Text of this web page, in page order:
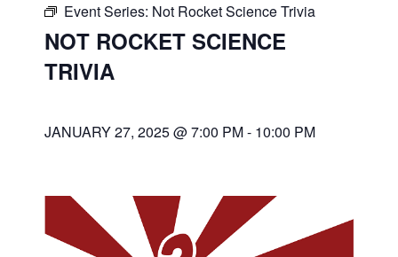
Event Series: Not Rocket Science Trivia
NOT ROCKET SCIENCE
TRIVIA
JANUARY 27, 2025 @ 7:00 PM- 10:00 PM